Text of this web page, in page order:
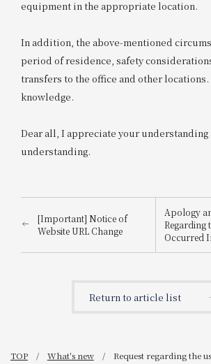
equipment in the appropriate location.
In addition, the above-mentioned
period of residence, safety
transfers to the office and other
knowledge.
Dear all, I appreciate your understanding
understanding.
[Important] Notice of
Website URL Change
Apology
Regarding
Occurred
Building
Return to article list
TOP What's new Request regarding the